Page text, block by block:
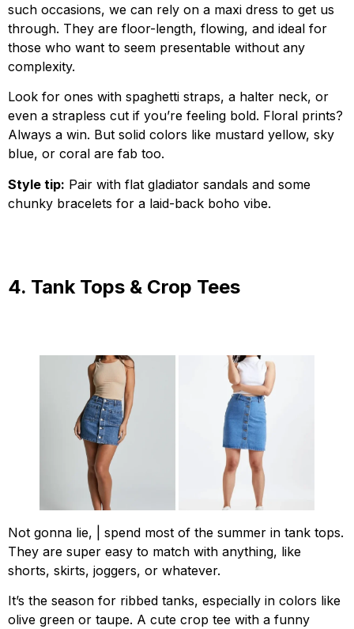
such occasions, we can rely on a maxi dress to get us
through. They are floor-length, flowing, and ideal for
those who want to seem presentable without any
complexity.
Look for ones with spaghetti straps, a halter neck, or
even a strapless cut if you’re feeling bold. Floral prints?
Always a win. But solid colors like mustard yellow, sky
blue, or coral are fab too.
Style tip: Pair with flat gladiator sandals and some
chunky bracelets for a laid-back boho vibe.
4. Tank Tops & Crop Tees
Not gonna lie, | spend most of the summer in tank tops.
They are super easy to match with anything, like
shorts, skirts, joggers, or whatever.
It’s the season for ribbed tanks, especially in colors like
olive green or taupe. A cute crop tee with a funny